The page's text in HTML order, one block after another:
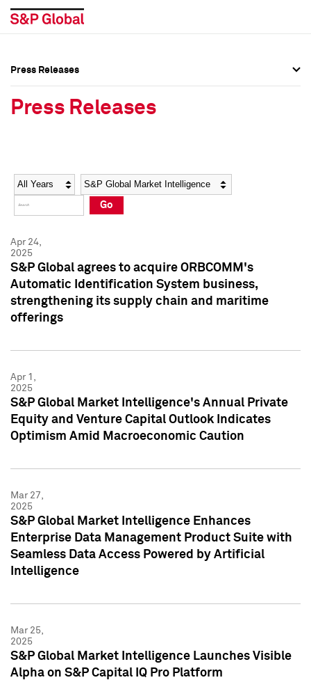
Social Media Directory
Press Kit
Social Media Directory
Press Kit
Press Releases
Press Releases
Year Category
Go
Apr 24,
2025
S&P Global agrees to acquire ORBCOMM's
Automatic Identification System business,
strengthening its supply chain and maritime
offerings
Apr 1,
2025
S&P Global Market Intelligence's Annual Private
Equity and Venture Capital Outlook Indicates
Optimism Amid Macroeconomic Caution
Mar 27,
2025
S&P Global Market Intelligence Enhances
Enterprise Data Management Product Suite with
Seamless Data Access Powered by Artificial
Intelligence
Mar 25,
2025
S&P Global Market Intelligence Launches Visible
Alpha on S&P Capital IQ Pro Platform